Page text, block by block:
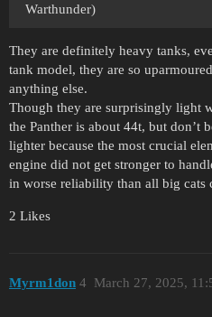
Warthunder)
They are definitely heavy tanks,
tank model, they are so
anything else.
Though they are surprisingly light
the Panther is about 44t, but don’t
lighter because the most crucial
engine did not get stronger to
in worse reliability than all big cats
2 Likes
Myrm1don March 27, 2025,
4